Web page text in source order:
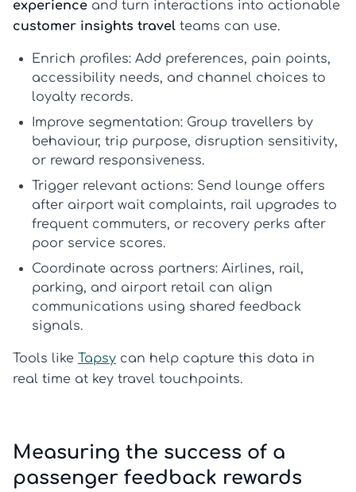
experience and turn interactions into actionable
customer insights travel teams can use.
Enrich profiles: Add preferences, pain points,
accessibility needs, and channel choices to
loyalty records.
Improve segmentation: Group travellers by
behaviour, trip purpose, disruption sensitivity,
or reward responsiveness.
Trigger relevant actions: Send lounge offers
after airport wait complaints, rail upgrades to
frequent commuters, or recovery perks after
poor service scores.
Coordinate across partners: Airlines, rail,
parking, and airport retail can align
communications using shared feedback
signals.
Tools like Tapsy can help capture this data in
real time at key travel touchpoints.
Measuring the success of a
passenger feedback rewards